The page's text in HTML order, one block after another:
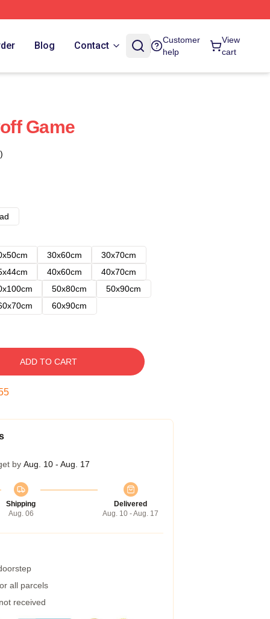
Blog Contact
Customer
help
View
cart
Game
30x60cm
30x70cm
40x60cm
40x70cm
50x80cm
50x90cm
60x90cm
ADD TO CART
by Aug. 10 - Aug. 17
Shipping
Aug. 06
Delivered
Aug. 10 - Aug. 17
all parcels
received